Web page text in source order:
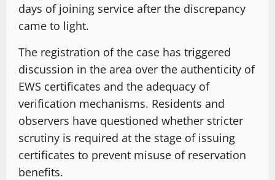
days of joining service after the discrepancy
came to light.
The registration of the case has triggered
discussion in the area over the authenticity of
EWS certificates and the adequacy of
verification mechanisms. Residents and
observers have questioned whether stricter
scrutiny is required at the stage of issuing
certificates to prevent misuse of reservation
benefits.